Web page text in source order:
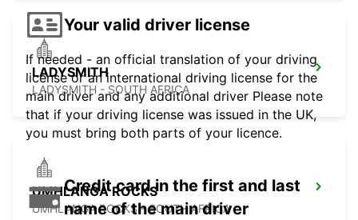
LADYSMITH
LADYSMITH - SOUTH AFRICA
UMHLANGA ROCKS
UMHLANGA ROCKS - SOUTH AFRICA
Your valid driver license
If needed - an official translation of your driving
license or an international driving license for the
main driver and any additional driver Please note
that if your driving license was issued in the UK,
you must bring both parts of your licence.
Credit card in the first and last
name of the main driver